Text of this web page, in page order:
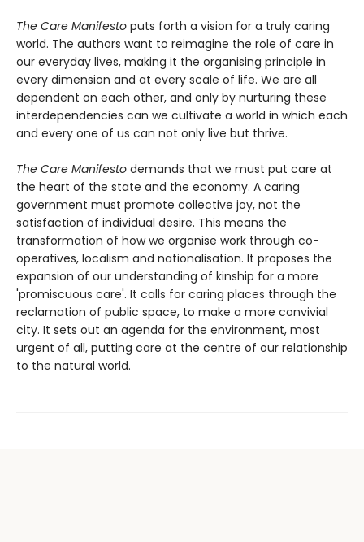
The Care Manifesto puts forth a vision for a truly caring
world. The authors want to reimagine the role of care in
our everyday lives, making it the organising principle in
every dimension and at every scale of life. We are all
dependent on each other, and only by nurturing these
interdependencies can we cultivate a world in which each
and every one of us can not only live but thrive.
The Care Manifesto demands that we must put care at
the heart of the state and the economy. A caring
government must promote collective joy, not the
satisfaction of individual desire. This means the
transformation of how we organise work through co-
operatives, localism and nationalisation. It proposes the
expansion of our understanding of kinship for a more
'promiscuous care'. It calls for caring places through the
reclamation of public space, to make a more convivial
city. It sets out an agenda for the environment, most
urgent of all, putting care at the centre of our relationship
to the natural world.